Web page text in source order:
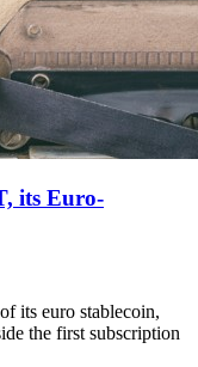
its Euro-
its euro stablecoin,
the first subscription